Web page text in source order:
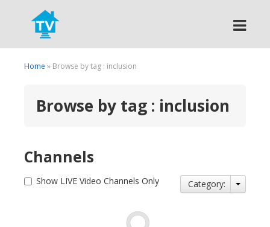
Search
Home » Browse by tag : inclusion
Browse by tag : inclusion
Channels
Show LIVE Video Channels Only Category: